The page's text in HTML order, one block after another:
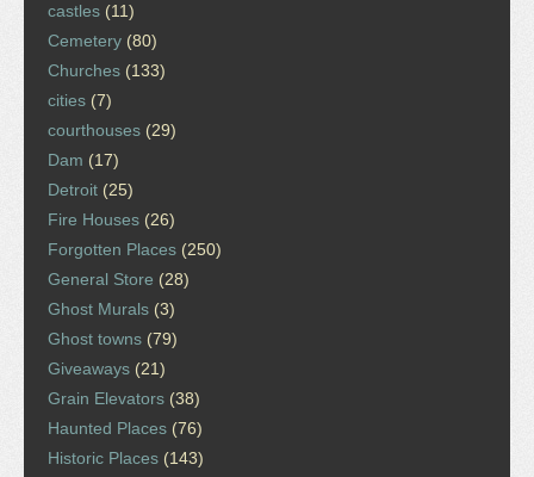
castles (11)
Cemetery (80)
Churches (133)
cities (7)
courthouses (29)
Dam (17)
Detroit (25)
Fire Houses (26)
Forgotten Places (250)
General Store (28)
Ghost Murals (3)
Ghost towns (79)
Giveaways (21)
Grain Elevators (38)
Haunted Places (76)
Historic Places (143)